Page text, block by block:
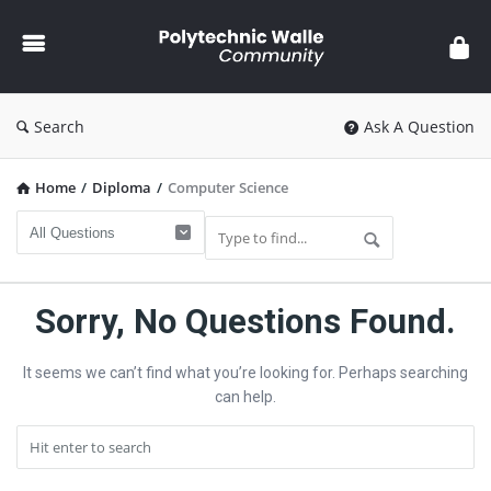
Walle
Search Ask A Question
Home / Diploma / Computer Science
Polytechnic
Community
Questions
Sorry, No Questions Found.
It seems we can’t find what you’re looking for. Perhaps searching
can help.